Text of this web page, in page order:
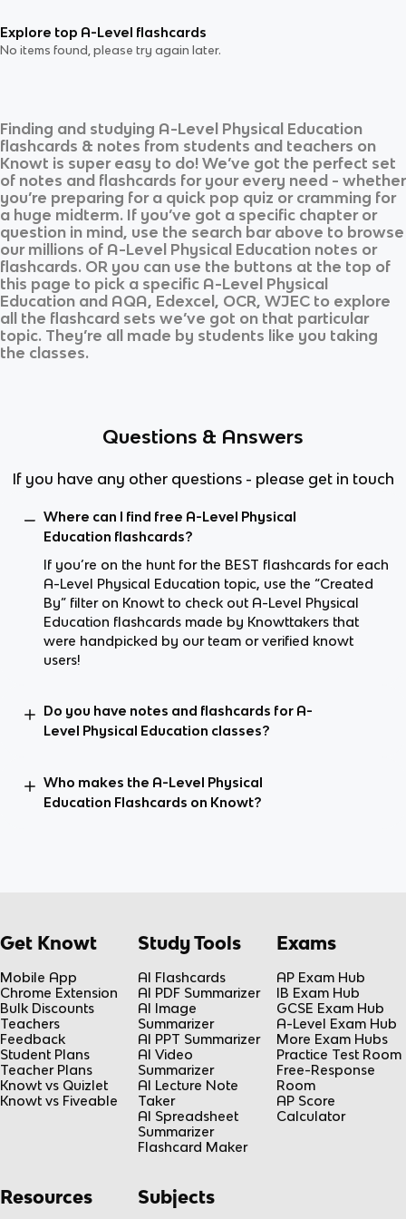
Explore top A-Level flashcards
No items found, please try again later.
Finding and studying A-Level Physical Education
flashcards & notes from students and teachers on
Knowt is super easy to do! We’ve got the perfect set
of notes and flashcards for your every need - whether
you’re preparing for a quick pop quiz or cramming for
a huge midterm. If you’ve got a specific chapter or
question in mind, use the search bar above to browse
our millions of A-Level Physical Education notes or
flashcards. OR you can use the buttons at the top of
this page to pick a specific A-Level Physical
Education and AQA, Edexcel, OCR, WJEC to explore
all the flashcard sets we’ve got on that particular
topic. They’re all made by students like you taking
the classes.
Questions & Answers
If you have any other questions - please get in touch
Where can I find free A-Level Physical
Education flashcards?
If you’re on the hunt for the BEST flashcards for each
A-Level Physical Education topic, use the “Created
By” filter on Knowt to check out A-Level Physical
Education flashcards made by Knowttakers that
were handpicked by our team or verified knowt
users!
Do you have notes and flashcards for A-
Level Physical Education classes?
Who makes the A-Level Physical
Education Flashcards on Knowt?
Get Knowt
Mobile App
Chrome Extension
Bulk Discounts
Teachers
Feedback
Student Plans
Teacher Plans
Knowt vs Quizlet
Knowt vs Fiveable
Study Tools
AI Flashcards
AI PDF Summarizer
AI Image
Summarizer
AI PPT Summarizer
AI Video
Summarizer
AI Lecture Note
Taker
AI Spreadsheet
Summarizer
Flashcard Maker
Exams
AP Exam Hub
IB Exam Hub
GCSE Exam Hub
A-Level Exam Hub
More Exam Hubs
Practice Test Room
Free-Response
Room
AP Score
Calculator
Resources Subjects